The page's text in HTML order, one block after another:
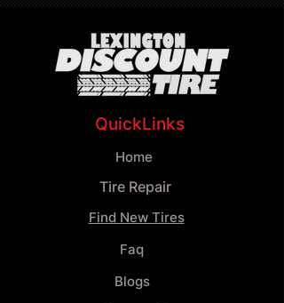
QuickLinks
Home
Tire Repair
Find New Tires
Faq
Blogs